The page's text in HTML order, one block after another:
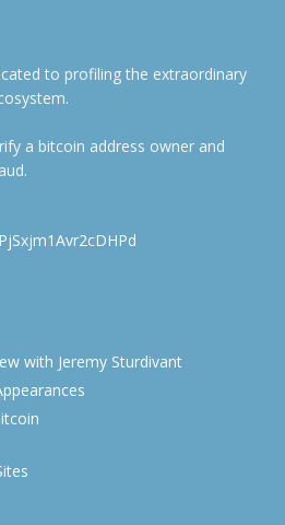
to profiling the extraordinary
a bitcoin address owner and
with Jeremy Sturdivant